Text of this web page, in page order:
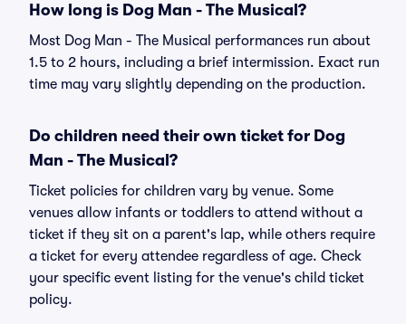
How long is Dog Man - The Musical?
Most Dog Man - The Musical performances run about
1.5 to 2 hours, including a brief intermission. Exact run
time may vary slightly depending on the production.
Do children need their own ticket for Dog
Man - The Musical?
Ticket policies for children vary by venue. Some
venues allow infants or toddlers to attend without a
ticket if they sit on a parent's lap, while others require
a ticket for every attendee regardless of age. Check
your specific event listing for the venue's child ticket
policy.